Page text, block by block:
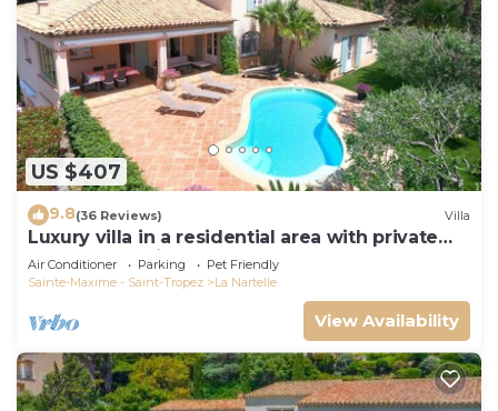
US $407
9.8(36 Reviews) Villa
Luxury villa in a residential area with private
pool overlooking the golf course
Air Conditioner Parking
Pet Friendly
Sainte-Maxime - Saint-Tropez
La Nartelle
View Availability